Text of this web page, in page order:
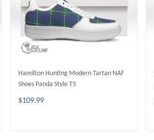
Hamilton Hunting Modern Tartan NAF
Shoes Panda Style T5
$109.99